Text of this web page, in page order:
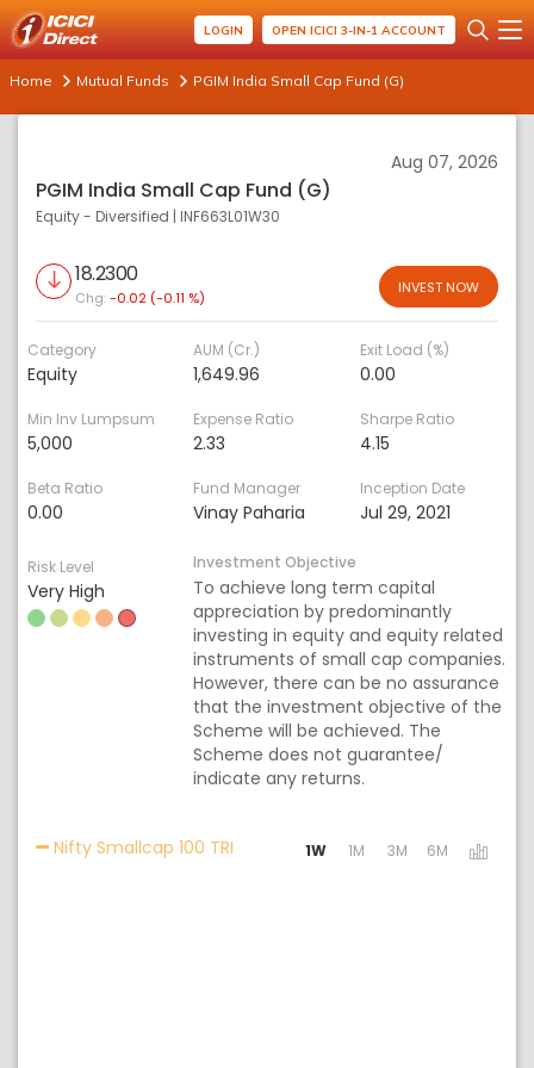
LOGIN OPEN ICICI 3-IN-1 ACCOUNT
Home Mutual Funds PGIM India Small Cap Fund (G)
Aug 07, 2026
PGIM India Small Cap Fund (G)
Equity - Diversified | INF663L01W30
18.2300
Chg:-0.02 (-0.11 %)
INVEST NOW
Category
Equity
AUM (Cr.)
1,649.96
Exit Load (%)
0.00
Min Inv Lumpsum
5,000
Expense Ratio
2.33
Sharpe Ratio
4.15
Beta Ratio
0.00
Fund Manager
Vinay Paharia
Inception Date
Jul 29, 2021
Risk Level
Very High
Investment Objective
To achieve long term capital
appreciation by predominantly
investing in equity and equity related
instruments of small cap companies.
However, there can be no assurance
that the investment objective of the
Scheme will be achieved. The
Scheme does not guarantee/
indicate any returns.
Nifty Smallcap 100 TRI Activating the following links will
1W 1M 3M 6M